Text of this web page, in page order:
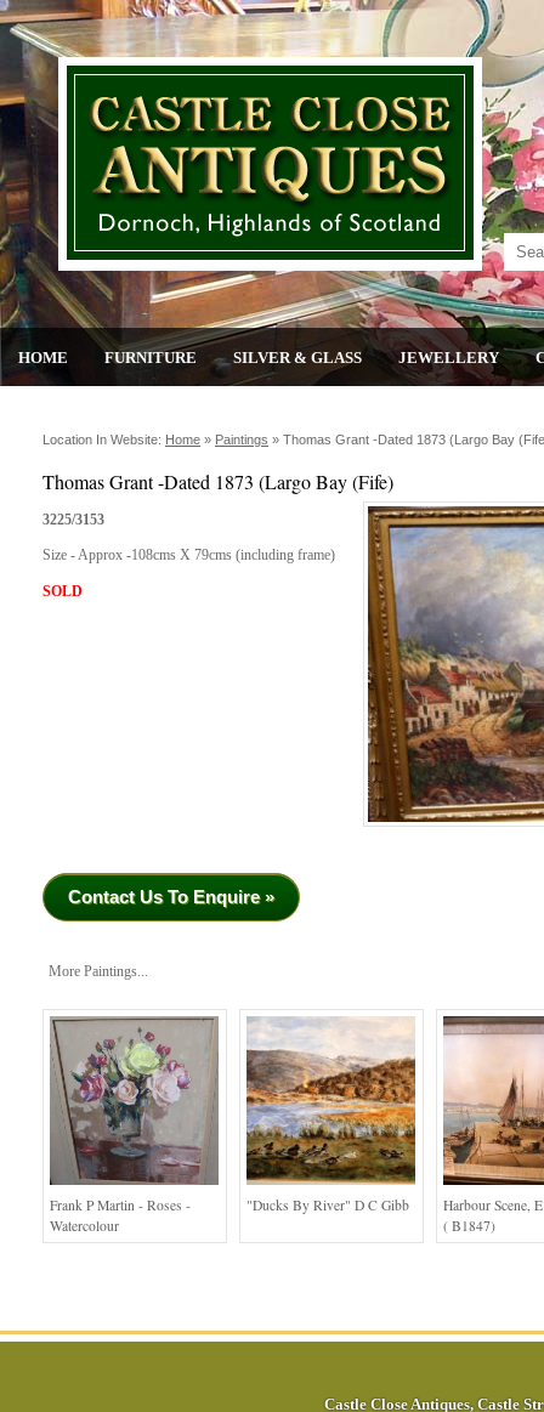
HOME FURNITURE SILVER & GLASS JEWELLERY
Location In Website: Home » Paintings » Thomas Grant -dated 1873 (largo Bay
Thomas Grant -Dated 1873 (Largo Bay (Fife)
3225/3153
Size - Approx -108cms X 79cms (including frame)
SOLD
Contact Us To Enquire »
More Paintings...
Frank P Martin - Roses -
Watercolour
"Ducks By River" D C Gibb
Harbour Scene,
( B1847)
Castle Close Antiques, Castle